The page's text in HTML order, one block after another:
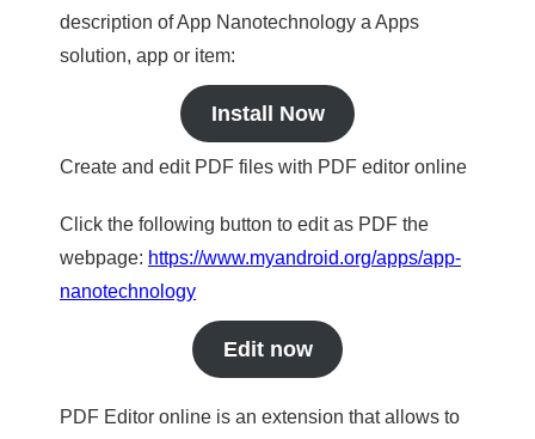
description of App Nanotechnology a Apps
solution, app or item:
Install Now
Create and edit PDF files with PDF editor online
Click the following button to edit as PDF the
webpage: https://www.myandroid.org/apps/app-
nanotechnology
Edit now
PDF Editor online is an extension that allows to